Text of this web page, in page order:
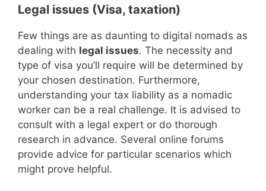
Legal issues (Visa, taxation)
Few things are as daunting to digital nomads as
dealing with legal issues. The necessity and
type of visa you’ll require will be determined by
your chosen destination. Furthermore,
understanding your tax liability as a nomadic
worker can be a real challenge. It is advised to
consult with a legal expert or do thorough
research in advance. Several online forums
provide advice for particular scenarios which
might prove helpful.